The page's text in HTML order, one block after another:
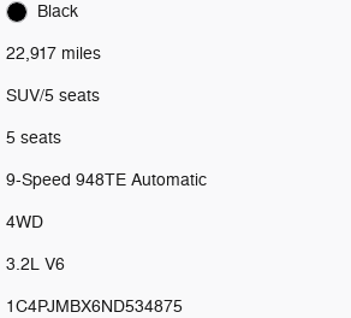
Black
22,917 miles
SUV/5 seats
5 seats
9-Speed 948TE Automatic
4WD
3.2L V6
1C4PJMBX6ND534875